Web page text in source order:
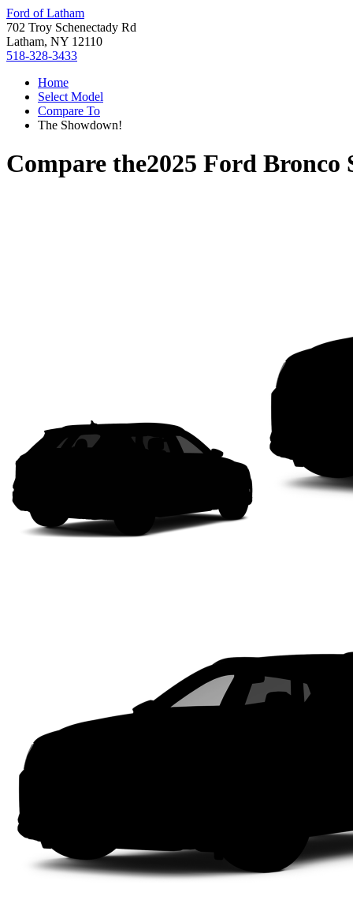
Ford of Latham
702 Troy Schenectady Rd
Latham, NY 12110
518-328-3433
Home
Select Model
Compare To
The Showdown!
Compare the2025 Ford Bronco